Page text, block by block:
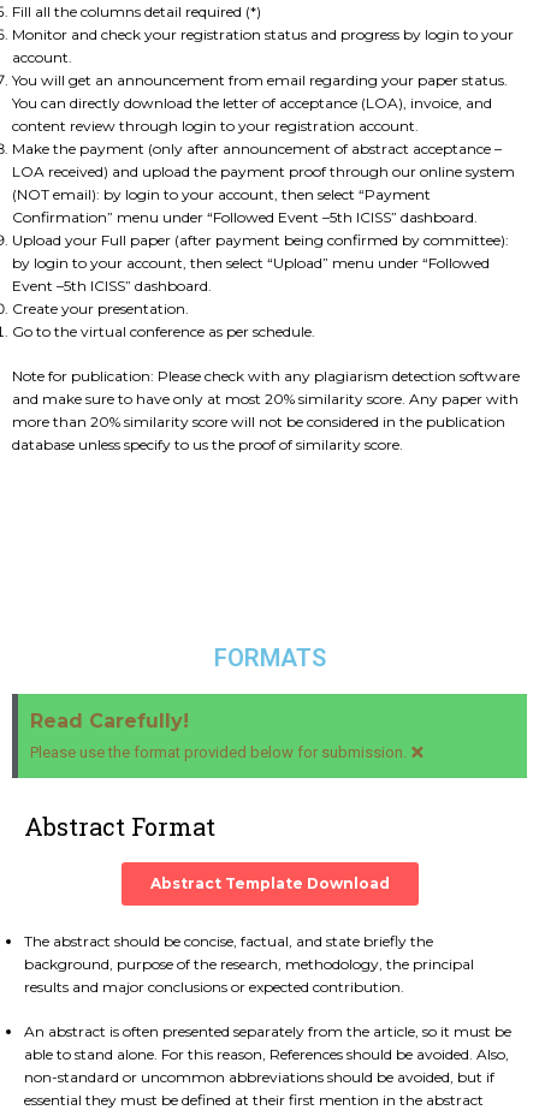
Fill all the columns detail required (*)
Monitor and check your registration status and progress by login to your
account.
You will get an announcement from email regarding your paper status.
You can directly download the letter of acceptance (LOA), invoice, and
content review through login to your registration account.
Make the payment (only after announcement of abstract acceptance –
LOA received) and upload the payment proof through our online system
(NOT email): by login to your account, then select “Payment
Confirmation” menu under “Followed Event –5th ICISS” dashboard.
Upload your Full paper (after payment being confirmed by committee):
by login to your account, then select “Upload” menu under “Followed
Event –5th ICISS” dashboard.
Create your presentation.
Go to the virtual conference as per schedule.
Note for publication: Please check with any plagiarism detection software
and make sure to have only at most 20% similarity score. Any paper with
more than 20% similarity score will not be considered in the publication
database unless specify to us the proof of similarity score.
FORMATS
Read Carefully!
Please use the format provided below for submission. ×
Abstract Format
Abstract Template Download
The abstract should be concise, factual, and state briefly the
background, purpose of the research, methodology, the principal
results and major conclusions or expected contribution.
An abstract is often presented separately from the article, so it must be
able to stand alone. For this reason, References should be avoided. Also,
non-standard or uncommon abbreviations should be avoided, but if
essential they must be defined at their first mention in the abstract